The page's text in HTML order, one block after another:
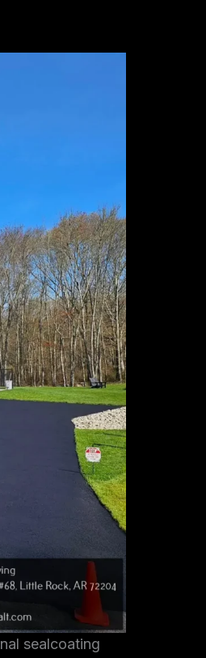
sealcoating